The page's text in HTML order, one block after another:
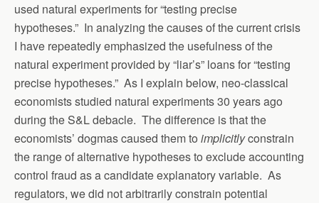
used natural experiments for “testing precise
hypotheses.” In analyzing the causes of the current crisis
I have repeatedly emphasized the usefulness of the
natural experiment provided by “liar’s” loans for “testing
precise hypotheses.” As I explain below, neo-classical
economists studied natural experiments 30 years ago
during the S&L debacle. The difference is that the
economists’ dogmas caused them to implicitlyconstrain
the range of alternative hypotheses to exclude accounting
control fraud as a candidate explanatory variable. As
regulators, we did not arbitrarily constrain potential